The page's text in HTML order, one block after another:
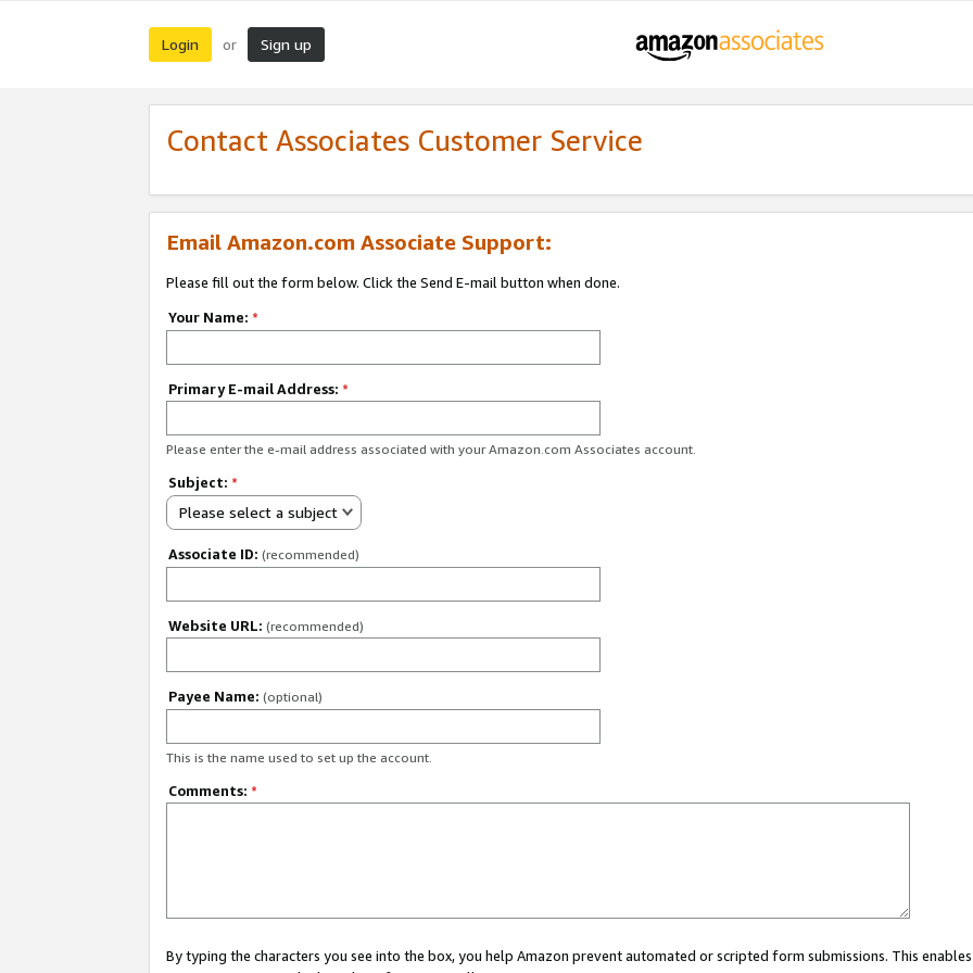
Login or Sign up
Contact Associates Customer Service
Email Amazon.com Associate Support:
Please fill out the form below. Click the Send E-mail button when done.
Your Name: *
Primary E-mail Address: *
Please enter the e-mail address associated with your Amazon.com Associates account.
Subject: *
Please select a subject
Associate ID: (recommended)
Website URL: (recommended)
Payee Name: (optional)
This is the name used to set up the account.
Comments: *
By typing the characters you see into the box, you help Amazon prevent automated or scripted form submissions. This